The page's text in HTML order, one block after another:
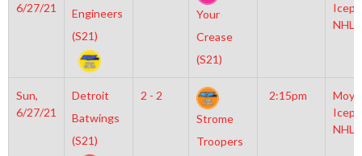
6/27/21
Engineers
(S21)
Your
Crease
(S21)
NHL
Sun,
6/27/21
Detroit
Batwings
(S21)
2 - 2
Strome
Troopers
2:15pm
NHL